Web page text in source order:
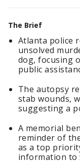
The Brief
Atlanta police
unsolved
dog, focusing
public
The autopsy
stab wounds,
suggesting a
A memorial
reminder of
as a top
information to